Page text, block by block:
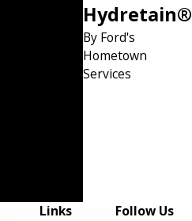
Hydretain®
By Ford's
Hometown
Services
Links
Follow Us